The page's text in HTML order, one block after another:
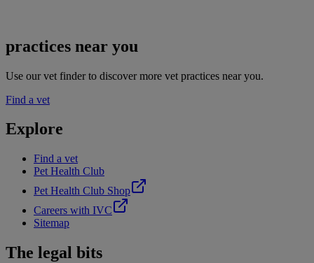
practices near you
Use our vet finder to discover more vet practices near you.
Find a vet
Explore
Find a vet
Pet Health Club
Pet Health Club Shop
Careers with IVC
Sitemap
The legal bits